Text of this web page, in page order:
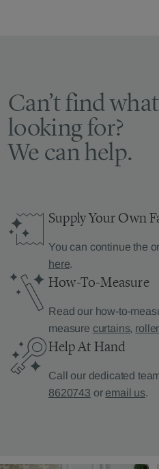
Can’t find
looking for?
We can help.
Supply Your Own
You can continue the
here.
How-To-Measure
Read our how-to-
measure curtains,
Help At Hand
Call our dedicated
8620743 or email us.